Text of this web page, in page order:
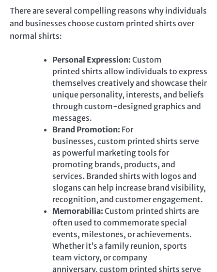
There are several compelling reasons why individuals
and businesses choose custom printed shirts over
normal shirts:
Personal Expression: Custom
printed shirts allow individuals to express
themselves creatively and showcase their
unique personality, interests, and beliefs
through custom-designed graphics and
messages.
Brand Promotion: For
businesses, custom printed shirts serve
as powerful marketing tools for
promoting brands, products, and
services. Branded shirts with logos and
slogans can help increase brand visibility,
recognition, and customer engagement.
Memorabilia: Custom printed shirts are
often used to commemorate special
events, milestones, or achievements.
Whether it’s a family reunion, sports
team victory, or company
anniversary, custom printed shirts serve